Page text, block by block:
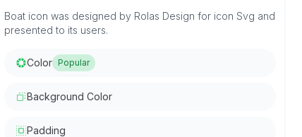
Boat icon was designed by Rolas Design for icon Svg and
presented to its users.
Color Popular
Background Color
Padding